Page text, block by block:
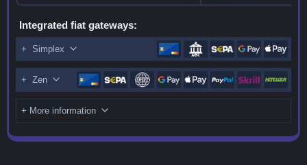
Integrated fiat gateways:
+ Simplex
+ Zen
+ More information